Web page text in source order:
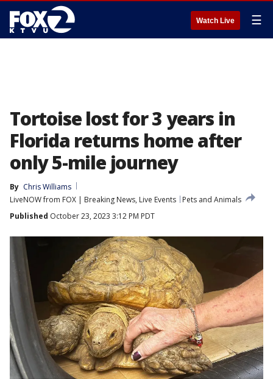
Watch Live ☰
Tortoise lost for 3 years in
Florida returns home after
only 5-mile journey
By Chris Williams
LiveNOW from FOX | Breaking News, Live Events
Pets and Animals
Published October 23, 2023 3:12 PM PDT